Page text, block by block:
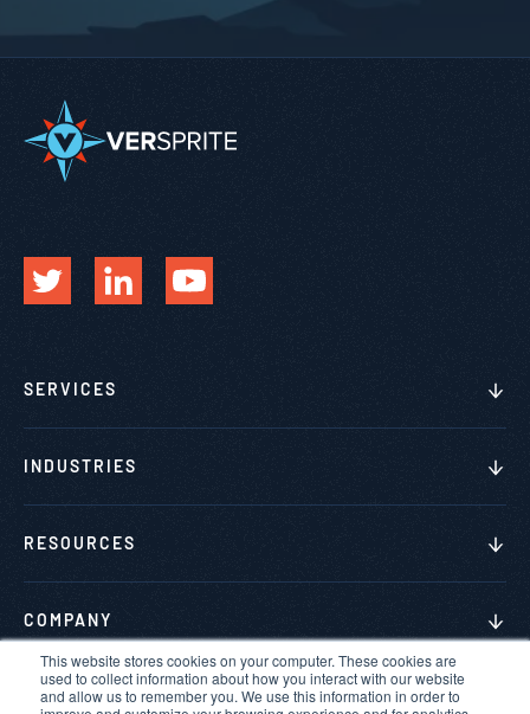
This website stores cookies on your computer. These cookies are
used to collect information about how you interact with our website
and allow us to remember you. We use this information in order to
SERVICES
INDUSTRIES
RESOURCES
COMPANY